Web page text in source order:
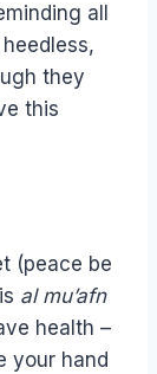
all
they
this
(peace be
al mu’afn
health –
your hand